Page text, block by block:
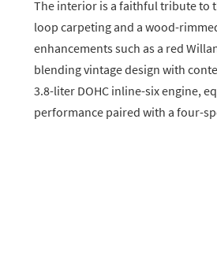
The interior is a faithful tribute to
loop carpeting and a wood-
enhancements such as a red
blending vintage design with
3.8-liter DOHC inline-six engine,
performance paired with a four-